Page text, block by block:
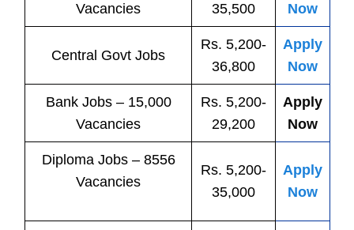
Vacancies
35,500
Now
Central Govt Jobs
Rs. 5,200-
36,800
Apply
Now
Bank Jobs– 15,000
Vacancies
Rs. 5,200-
29,200
Apply
Now
Diploma Jobs – 8556
Vacancies
Rs. 5,200-
35,000
Apply
Now